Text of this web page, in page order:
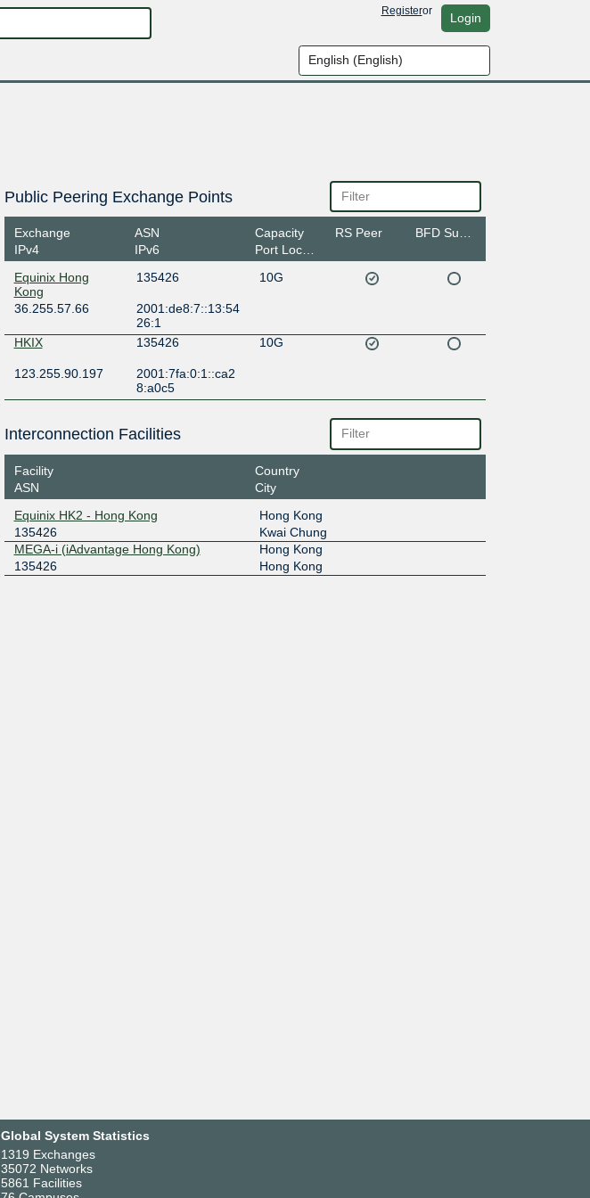
Registeror Login
Public Peering Exchange Points
Exchange
IPv4
ASN
IPv6
Capacity
Port Location
RS Peer
Equinix Hong
Kong
135426 10G
36.255.57.66
2001:de8:7::13:54
26:1
HKIX
135426 10G
123.255.90.197
2001:7fa:0:1::ca2
8:a0c5
Interconnection Facilities
Facility
ASN
Country
City
Equinix HK2 - Hong Kong
135426
Hong Kong
Kwai Chung
MEGA-i (iAdvantage Hong Kong)
135426
Hong Kong
Hong Kong
Global System Statistics
1319 Exchanges
35072 Networks
5861 Facilities